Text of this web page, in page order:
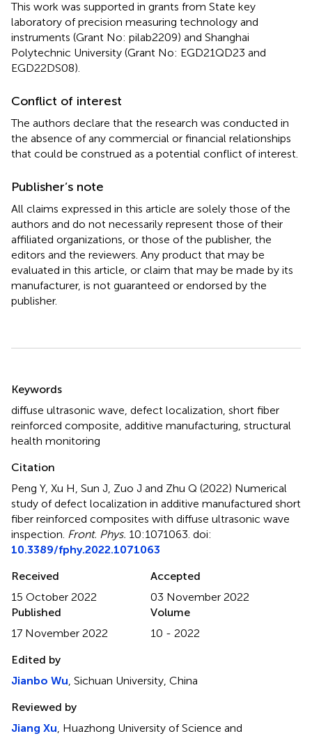
This work was supported in grants from State key
laboratory of precision measuring technology and
instruments (Grant No: pilab2209) and Shanghai
Polytechnic University (Grant No: EGD21QD23 and
EGD22DS08).
Conflict of interest
The authors declare that the research was conducted in
the absence of any commercial or financial relationships
that could be construed as a potential conflict of interest.
Publisher’s note
All claims expressed in this article are solely those of the
authors and do not necessarily represent those of their
affiliated organizations, or those of the publisher, the
editors and the reviewers. Any product that may be
evaluated in this article, or claim that may be made by its
manufacturer, is not guaranteed or endorsed by the
publisher.
Summary
Keywords
diffuse ultrasonic wave, defect localization, short fiber
reinforced composite, additive manufacturing, structural
health monitoring
Citation
Peng Y, Xu H, Sun J, Zuo J and Zhu Q (2022) Numerical
study of defect localization in additive manufactured short
fiber reinforced composites with diffuse ultrasonic wave
inspection. Front. Phys. 10:1071063. doi:
10.3389/fphy.2022.1071063
Received
15 October 2022
Accepted
03 November 2022
Published
17 November 2022
Volume
10 - 2022
Edited by
Jianbo Wu, Sichuan University, China
Reviewed by
Jiang Xu, Huazhong University of Science and